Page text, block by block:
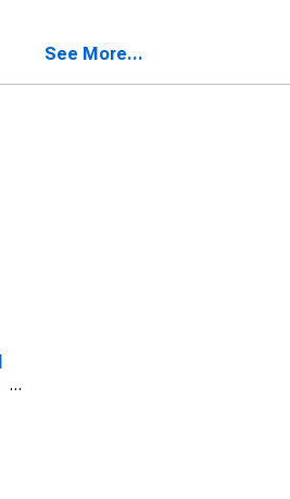
See More...